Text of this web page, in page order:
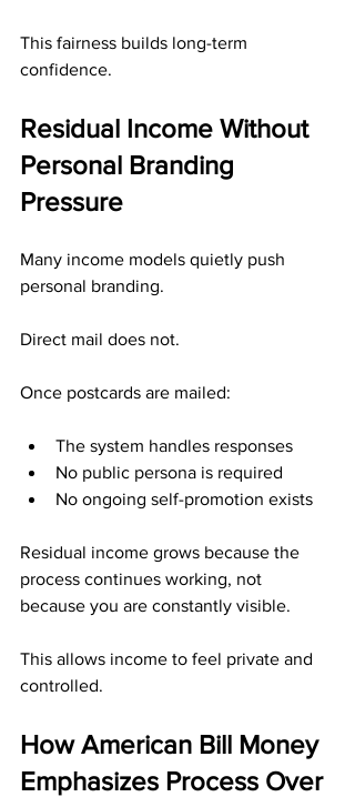
This fairness builds long-term
confidence.
Residual Income Without
Personal Branding
Pressure
Many income models quietly push
personal branding.
Direct mail does not.
Once postcards are mailed:
The system handles responses
No public persona is required
No ongoing self-promotion exists
Residual income grows because the
process continues working, not
because you are constantly visible.
This allows income to feel private and
controlled.
How American Bill Money
Emphasizes Process Over